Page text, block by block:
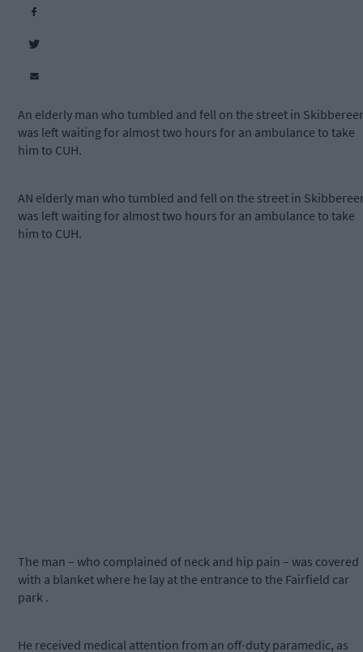
An elderly man who tumbled and fell on the street in
was left waiting for almost two hours for an ambulance to take
him to CUH.
AN elderly man who tumbled and fell on the street in
was left waiting for almost two hours for an ambulance to take
him to CUH.
The man – who complained of neck and hip pain – was covered
with a blanket where he lay at the entrance to the Fairfield car
park .
He received medical attention from an off-duty paramedic, as